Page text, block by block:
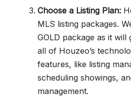
Choose a Listing Plan:
MLS listing packages.
GOLD package as it will
all of Houzeo’s
features, like listing
scheduling showings,
management.